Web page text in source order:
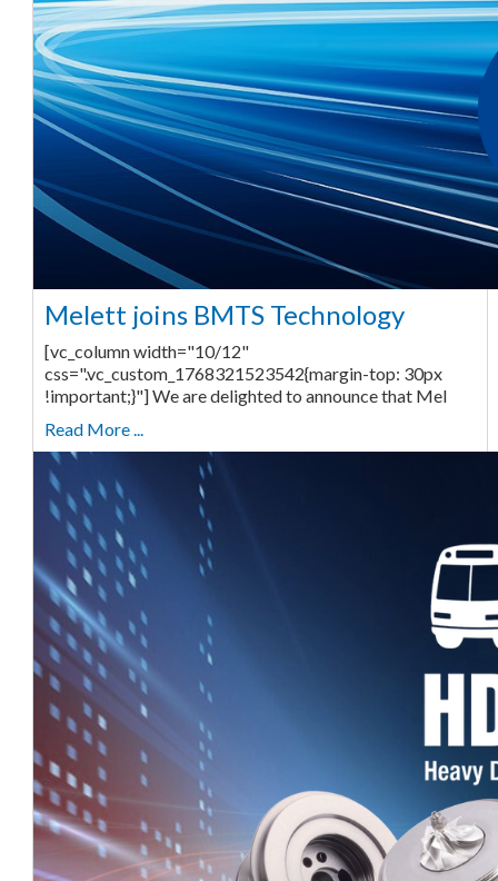
Melett joins BMTS Technology
[vc_column width="10/12"
css=".vc_custom_1768321523542{margin-top: 30px
!important;}"] We are delighted to announce that Mel
Read More ...